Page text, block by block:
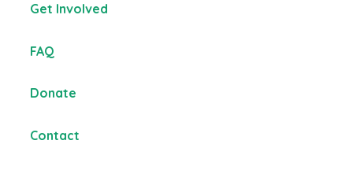
Get Involved
FAQ
Donate
Contact